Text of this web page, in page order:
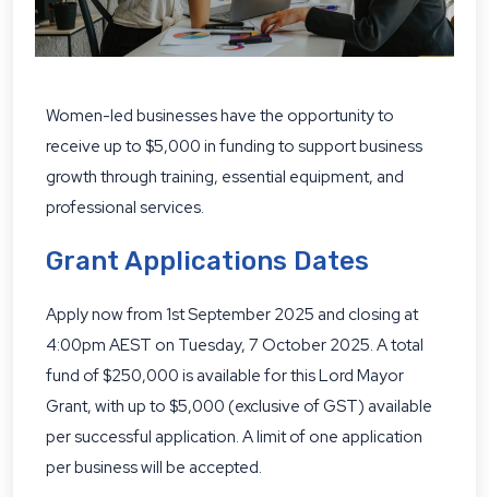
Women-led businesses have the opportunity to
receive up to $5,000 in funding to support business
growth through training, essential equipment, and
professional services.
Grant Applications Dates
Apply now from 1st September 2025 and closing at
4:00pm AEST on Tuesday, 7 October 2025. A total
fund of $250,000 is available for this Lord Mayor
Grant, with up to $5,000 (exclusive of GST) available
per successful application. A limit of one application
per business will be accepted.